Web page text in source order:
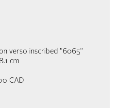
verso inscribed "6065"
cm
CAD